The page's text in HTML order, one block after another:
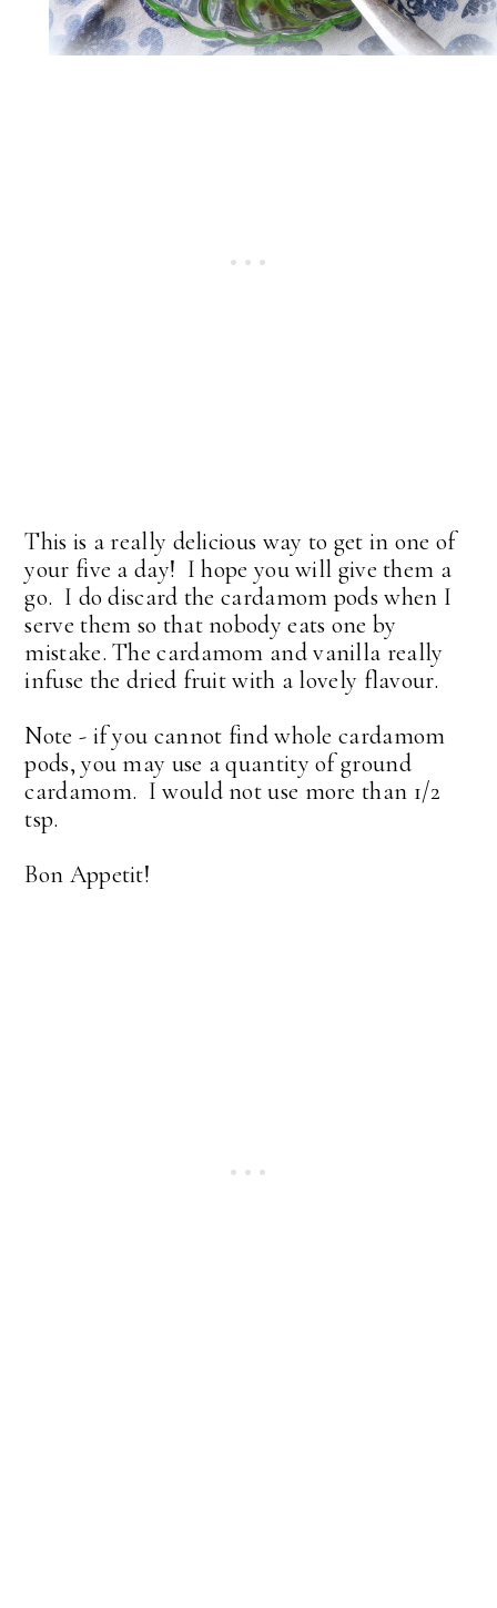
This is a really delicious way to get in one of
your five a day! I hope you will give them a
go. I do discard the cardamom pods when I
serve them so that nobody eats one by
mistake. The cardamom and vanilla really
infuse the dried fruit with a lovely flavour.
Note - if you cannot find whole cardamom
pods, you may use a quantity of ground
cardamom. I would not use more than 1/2
tsp.
Bon Appetit!